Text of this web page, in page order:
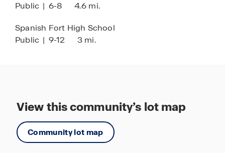
Public | 6-8 4.6 mi.
Spanish Fort High School
Public | 9-12 3 mi.
View this community’s lot map
Community lot map